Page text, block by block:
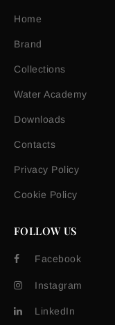
Home
Brand
Collections
Water Academy
Downloads
Contacts
Privacy Policy
Cookie Policy
FOLLOW US
Facebook
Instagram
LinkedIn